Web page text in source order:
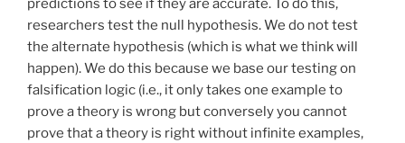
predictions to see if they are accurate. To do this,
researchers test the null hypothesis. We do not test
the alternate hypothesis (which is what we think will
happen). We do this because we base our testing on
falsification logic (i.e., it only takes one example to
prove a theory is wrong but conversely you cannot
prove that a theory is right without infinite examples,